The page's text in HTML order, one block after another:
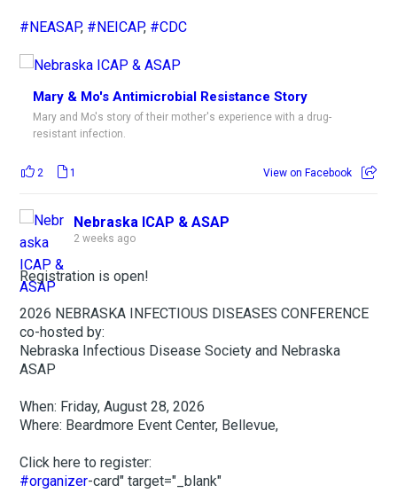
#NEASAP, #NEICAP, #CDC
Mary & Mo's Antimicrobial Resistance Story
Mary and Mo's story of their mother's experience with a drug-
resistant infection.
2 1 View on Facebook
Nebraska ICAP & ASAP
2 weeks ago
Registration is open!
2026 NEBRASKA INFECTIOUS DISEASES CONFERENCE
co-hosted by:
Nebraska Infectious Disease Society and Nebraska
ASAP
When: Friday, August 28, 2026
Where: Beardmore Event Center, Bellevue,
Click here to register:
#organizer-card" target="_blank"